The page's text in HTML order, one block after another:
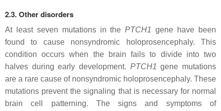
2.3. Other disorders
At least seven mutations in thePTCH1 gene have been
found to cause nonsyndromic holoprosencephaly. This
condition occurs when the brain fails to divide into two
halves during early development. PTCH1 gene mutations
are a rare cause of nonsyndromic holoprosencephaly. These
mutations prevent the signaling that is necessary for normal
brain cell patterning. The signs and symptoms of